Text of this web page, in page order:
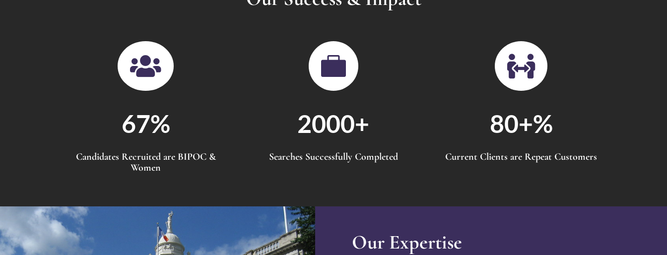

67%
Candidates Recruited are BIPOC &
Women

2000+
Searches Successfully Completed

80+%
Current Clients are Repeat Customers
Our Expertise